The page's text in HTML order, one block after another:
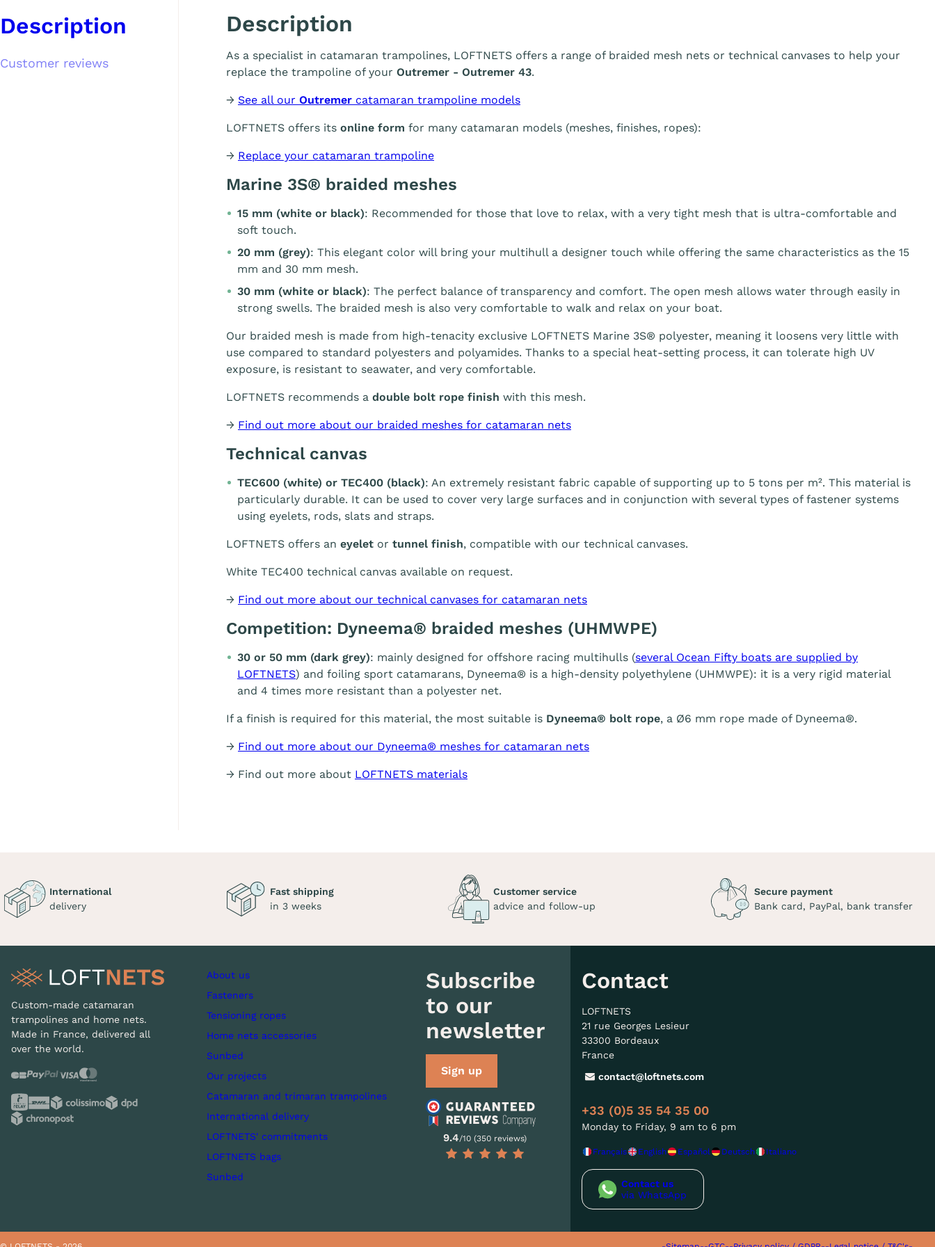
Description
Customer reviews
Description
As a specialist in catamaran trampolines, LOFTNETS offers a range of braided mesh nets or technical canvases to help your
replace the trampoline of your Outremer - Outremer 43.
→ See all our Outremer catamaran trampoline models
LOFTNETS offers its online form for many catamaran models (meshes, finishes, ropes):
→ Replace your catamaran trampoline
Marine 3S® braided meshes
15 mm (white or black): Recommended for those that love to relax, with a very tight mesh that is ultra-comfortable and
soft touch.
20 mm (grey): This elegant color will bring your multihull a designer touch while offering the same characteristics as the 15
mm and 30 mm mesh.
30 mm (white or black): The perfect balance of transparency and comfort. The open mesh allows water through easily in
strong swells. The braided mesh is also very comfortable to walk and relax on your boat.
Our braided mesh is made from high-tenacity exclusive LOFTNETS Marine 3S® polyester, meaning it loosens very little with
use compared to standard polyesters and polyamides. Thanks to a special heat-setting process, it can tolerate high UV
exposure, is resistant to seawater, and very comfortable.
LOFTNETS recommends a double bolt rope finish with this mesh.
→ Find out more about our braided meshes for catamaran nets
Technical canvas
TEC600 (white) or TEC400 (black): An extremely resistant fabric capable of supporting up to 5 tons per m². This material is
particularly durable. It can be used to cover very large surfaces and in conjunction with several types of fastener systems
using eyelets, rods, slats and straps.
LOFTNETS offers an eyelet or tunnel finish, compatible with our technical canvases.
White TEC400 technical canvas available on request.
→ Find out more about our technical canvases for catamaran nets
Competition: Dyneema® braided meshes (UHMWPE)
30 or 50 mm (dark grey): mainly designed for offshore racing multihulls (several Ocean Fifty boats are supplied by
LOFTNETS) and foiling sport catamarans, Dyneema® is a high-density polyethylene (UHMWPE): it is a very rigid material
and 4 times more resistant than a polyester net.
If a finish is required for this material, the most suitable is Dyneema® bolt rope, a Ø6 mm rope made of Dyneema®.
→ Find out more about our Dyneema® meshes for catamaran nets
→ Find out more about LOFTNETS materials
International
delivery
Fast shipping
in 3 weeks
Customer service
advice and follow-up
Secure payment
Bank card, PayPal, bank transfer
Custom-made catamaran
trampolines and home nets.
Made in France, delivered all
over the world.
About us
Fasteners
Tensioning ropes
Home nets accessories
Sunbed
Our projects
Catamaran and trimaran trampolines
International delivery
LOFTNETS' commitments
LOFTNETS bags
Sunbed
Subscribe
to our
newsletter
Sign up
9.4/10 (350 reviews)
Contact
LOFTNETS
21 rue Georges Lesieur
33300 Bordeaux
France
contact@loftnets.com
+33 (0)5 35 54 35 00
Monday to Friday, 9 am to 6 pm
Français English Español Deutsch Italiano
Contact us
via WhatsApp